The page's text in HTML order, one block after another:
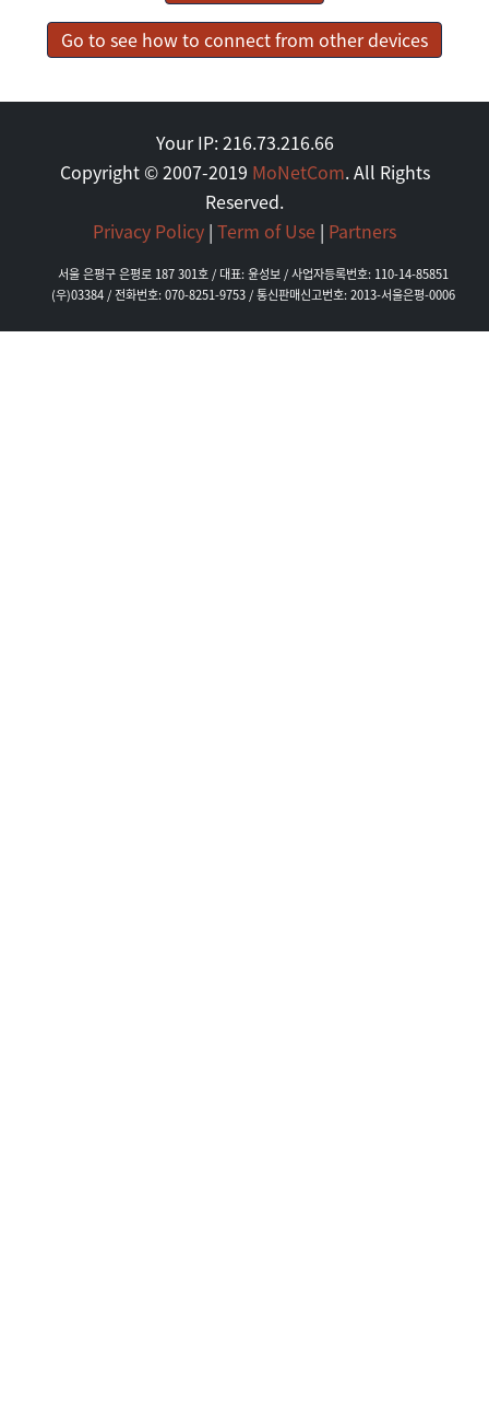
Go to see how to connect from other devices
Your IP: 216.73.216.66
Copyright © 2007-2019 MoNetCom. All Rights
Reserved.
Privacy Policy | Term of Use | Partners
서울 은평구 은평로 187 301호 / 대표: 윤성보 / 사업자등록번호: 110-14-85851
(우)03384 / 전화번호: 070-8251-9753 / 통신판매신고번호: 2013-서울은평-0006